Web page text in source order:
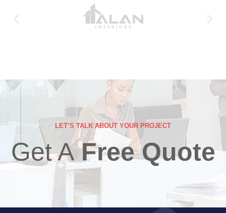
LET’S TALK ABOUT YOUR PROJECT
Get AFree Quote